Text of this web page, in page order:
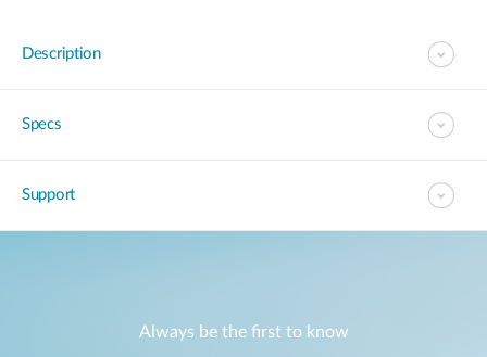
Description
Specs
Support
Always be the first to know